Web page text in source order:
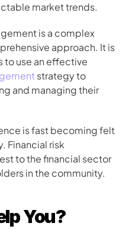
market trends.
is a complex
approach. It is
strategy to
and managing their
is fast becoming felt
Financial risk
to the financial sector
in the community.
You?